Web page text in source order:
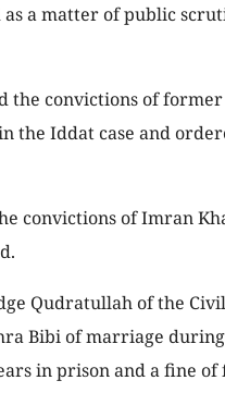
a matter of public
the convictions of
the Iddat case and
convictions of Imran
Qudratullah of the
Bibi of marriage
in prison and a fine of